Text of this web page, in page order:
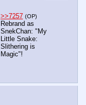
>>7257 (OP)
Rebrand as
SnekChan: "My
Little Snake:
Slithering is
Magic"!